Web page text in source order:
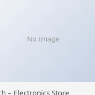
No Image
– Electronics Store